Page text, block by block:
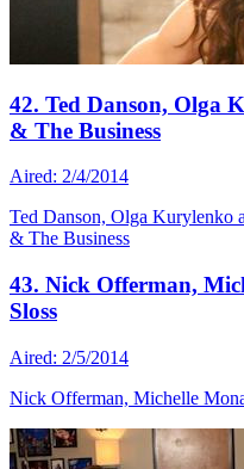
42. Ted Danson, Olga
& The Business
Aired: 2/4/2014
Ted Danson, Olga Kurylenko
& The Business
43. Nick Offerman,
Sloss
Aired: 2/5/2014
Nick Offerman, Michelle